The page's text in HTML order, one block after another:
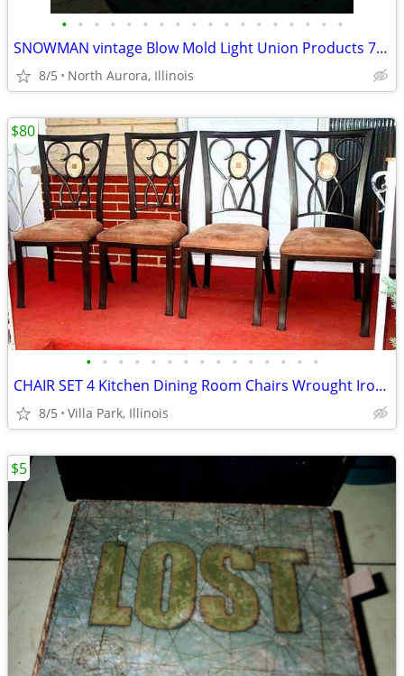
• • • • • • • • • • • • • • • • • •
SNOWMAN vintage Blow Mold Light Union Products 7530 Frosty Christmas
8/5 North Aurora, Illinois
• • • • • • • • • • • • • • •
CHAIR SET 4 Kitchen Dining Room Chairs Wrought Iron Cushioned Mosaic
8/5 Villa Park, Illinois
$80
$5